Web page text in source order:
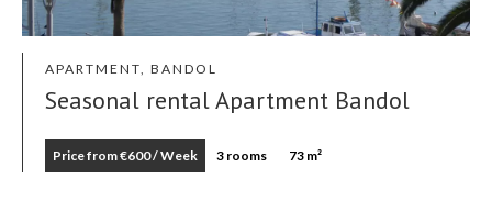
APARTMENT, BANDOL
Seasonal rental Apartment Bandol
Price from €600 / Week 3 rooms 73 m²